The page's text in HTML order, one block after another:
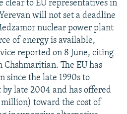
clear to EU representatives in
will not set a deadline
nuclear power plant
of energy is available,
reported on 8 June, citing
The EU has
since the late 1990s to
late 2004 and has offered
toward the cost of